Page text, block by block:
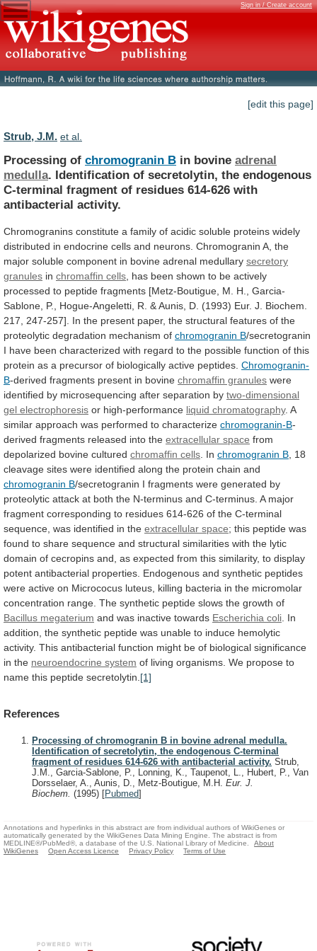
Sign in / Create account
[edit this page]
Strub, J.M. et al.
Processing of chromogranin B in bovine adrenal
medulla. Identification of secretolytin, the endogenous
C-terminal fragment of residues 614-626 with
antibacterial activity.
Chromogranins constitute a family of acidic soluble proteins widely
distributed in endocrine cells and neurons. Chromogranin A, the
major soluble component in bovine adrenal medullary secretory
granules in chromaffin cells has been shown to be actively
processed to peptide fragments [Metz-Boutigue, M. H.,
Garcia-
Sablone, P., Hogue-Angeletti, R. &Aunis, D. (1993) Eur. J.
Biochem.
217,
247-257]. In the present paper, the structural features of the
proteolytic degradation mechanism of chromogranin B/secretogranin
I have been characterized with regard to the possible function of this
protein as a precursor of biologically active peptides. Chromogranin-
B-derived fragments present in bovine chromaffin granules were
identified by microsequencing after separation by two-dimensional
gel electrophoresis or high-performance liquid chromatography. A
similar approach was performed to characterize chromogranin-B-
derived fragments released into the extracellular space from
depolarized bovine cultured chromaffin cells . In chromogranin B 18
cleavage sites were identified along the protein chain and
chromogranin B/secretogranin I fragments were generated by
proteolytic attack at both the N-terminus and C-terminus. A major
fragment corresponding to residues 614-626 of the C-terminal
sequence, was identified in the extracellular space; this peptide was
found to share sequence and structural similarities with the lytic
domain of cecropins and, as expected from this similarity, to display
potent antibacterial properties. Endogenous and synthetic peptides
were active on Micrococus luteus, killing bacteria in the micromolar
concentration range. The synthetic peptide slows the growth of
Bacillus megaterium and was inactive towards Escherichia coli In
addition, the synthetic peptide was unable to induce hemolytic
activity. This antibacterial function might be of biological significance
in the neuroendocrine system of living organisms. We propose to
name this peptide secretolytin. [1]
References
Processing of chromogranin B in bovine adrenal medulla.
Identification of secretolytin, the endogenous C-terminal
fragment of residues 614-626 with antibacterial activity. Strub,
J.M., Garcia-Sablone, P., Lonning, K., Taupenot, L., Hubert, P., Van
Dorsselaer, A., Aunis, D., Metz-Boutigue, M.H. Eur. J.
Biochem. (1995) [Pubmed]
Annotations and hyperlinks in this abstract are from individual authors of WikiGenes or
automatically generated by the WikiGenes Data Mining Engine. The abstract is from
MEDLINE®/PubMed®, a database of the U.S. National Library of Medicine.
About
WikiGenes
Open Access Licence Privacy Policy Terms of Use